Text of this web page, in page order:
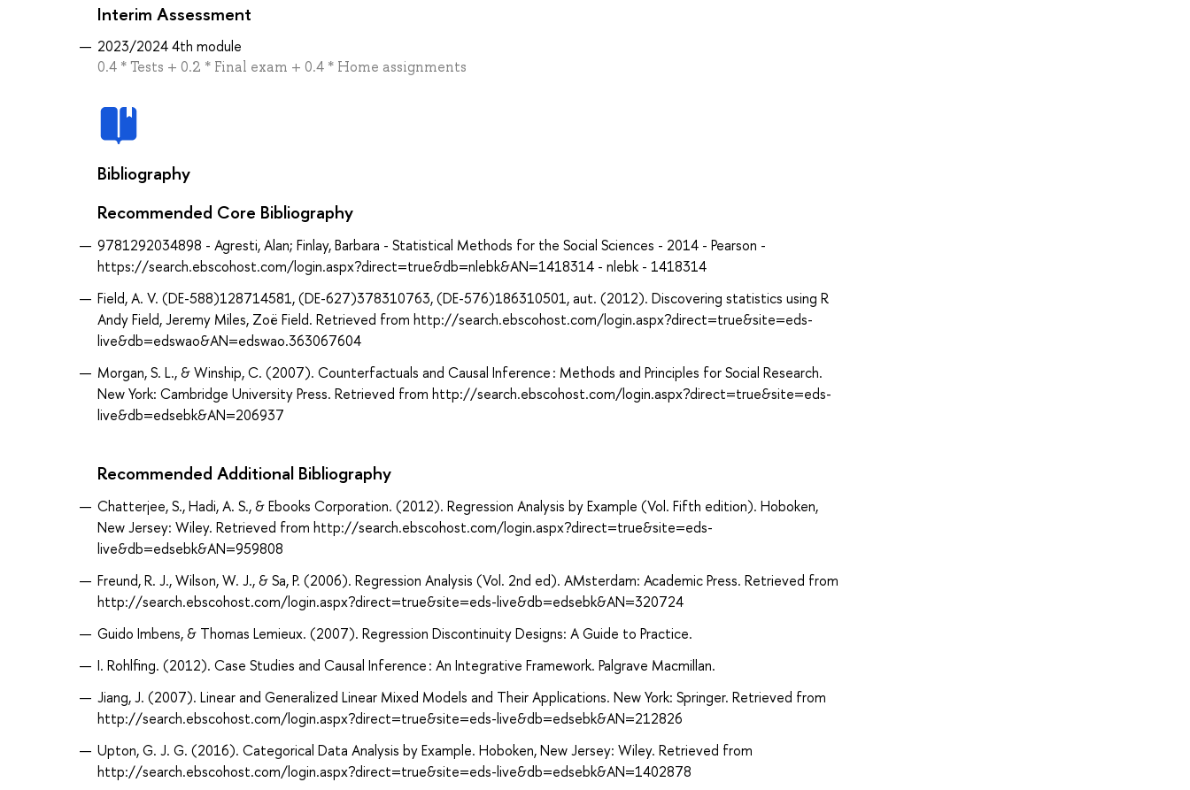
Interim Assessment
2023/2024 4th module
0.4 * Tests + 0.2 * Final exam + 0.4 * Home assignments
Bibliography
Recommended Core Bibliography
9781292034898 - Agresti, Alan; Finlay, Barbara - Statistical Methods for the Social Sciences - 2014 - Pearson -
https://search.ebscohost.com/login.aspx?direct=true&db=nlebk&AN=1418314 - nlebk - 1418314
Field, A. V. (DE-588)128714581, (DE-627)378310763, (DE-576)186310501, aut. (2012). Discovering statistics using R
Andy Field, Jeremy Miles, Zoë Field. Retrieved from http://search.ebscohost.com/login.aspx?direct=true&site=eds-
live&db=edswao&AN=edswao.363067604
Morgan, S. L., & Winship, C. (2007). Counterfactuals and Causal Inference : Methods and Principles for Social Research.
New York: Cambridge University Press. Retrieved from http://search.ebscohost.com/login.aspx?direct=true&site=eds-
live&db=edsebk&AN=206937
Recommended Additional Bibliography
Chatterjee, S., Hadi, A. S., & Ebooks Corporation. (2012). Regression Analysis by Example (Vol. Fifth edition). Hoboken,
New Jersey: Wiley. Retrieved from http://search.ebscohost.com/login.aspx?direct=true&site=eds-
live&db=edsebk&AN=959808
Freund, R. J., Wilson, W. J., & Sa, P. (2006). Regression Analysis (Vol. 2nd ed). AMsterdam: Academic Press. Retrieved from
http://search.ebscohost.com/login.aspx?direct=true&site=eds-live&db=edsebk&AN=320724
Guido Imbens, & Thomas Lemieux. (2007). Regression Discontinuity Designs: A Guide to Practice.
I. Rohlfing. (2012). Case Studies and Causal Inference : An Integrative Framework. Palgrave Macmillan.
Jiang, J. (2007). Linear and Generalized Linear Mixed Models and Their Applications. New York: Springer. Retrieved from
http://search.ebscohost.com/login.aspx?direct=true&site=eds-live&db=edsebk&AN=212826
Upton, G. J. G. (2016). Categorical Data Analysis by Example. Hoboken, New Jersey: Wiley. Retrieved from
http://search.ebscohost.com/login.aspx?direct=true&site=eds-live&db=edsebk&AN=1402878